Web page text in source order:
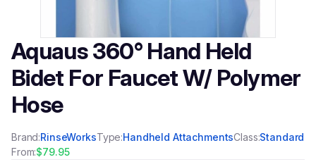
Aquaus 360° Hand Held
Bidet For Faucet W/ Polymer
Hose
Brand:RinseWorksType:Handheld AttachmentsClass:Standard
From:$79.95